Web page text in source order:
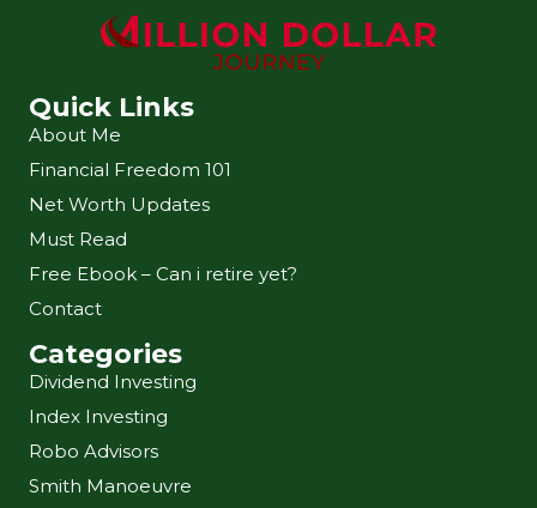
Quick Links
About Me
Financial Freedom 101
Net Worth Updates
Must Read
Free Ebook – Can i retire yet?
Contact
Categories
Dividend Investing
Index Investing
Robo Advisors
Smith Manoeuvre